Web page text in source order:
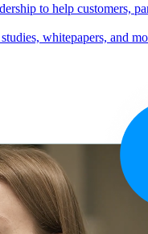
to help customers,
whitepapers, and